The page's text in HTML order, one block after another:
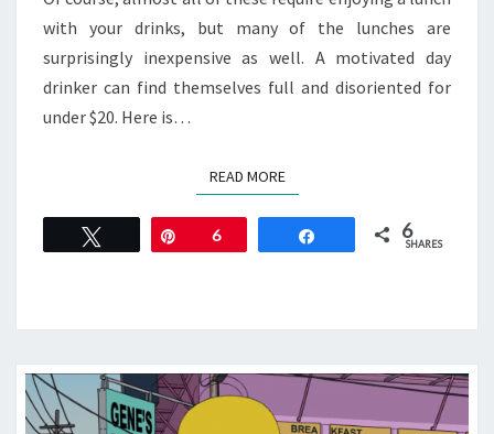
with your drinks, but many of the lunches are
surprisingly inexpensive as well. A motivated day
drinker can find themselves full and disoriented for
under $20. Here is…
READ MOREREAD MORE
Pin6 6
SHARES